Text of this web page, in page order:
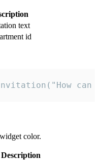
text
id
color.
Description